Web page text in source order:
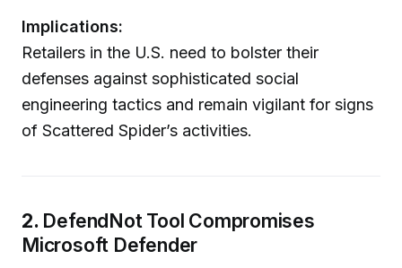
Implications:
Retailers in the U.S. need to bolster their
defenses against sophisticated social
engineering tactics and remain vigilant for signs
of Scattered Spider’s activities.
2. DefendNot Tool Compromises
Microsoft Defender